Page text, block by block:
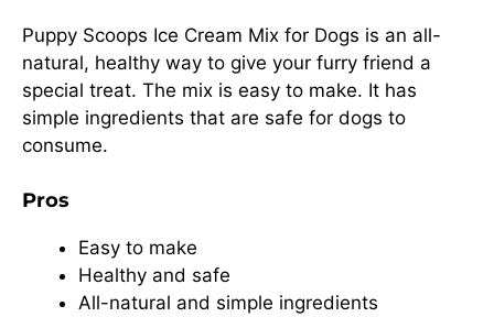
Puppy Scoops Ice Cream Mix for Dogs is an all-
natural, healthy way to give your furry friend a
special treat. The mix is easy to make. It has
simple ingredients that are safe for dogs to
consume.
Pros
Easy to make
Healthy and safe
All-natural and simple ingredients